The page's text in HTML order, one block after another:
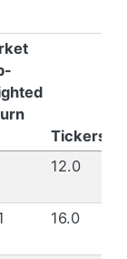
Tickers
12.0
16.0